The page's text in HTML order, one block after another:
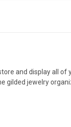
and display all
jewelry